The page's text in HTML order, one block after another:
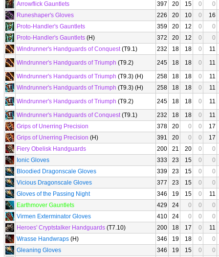
Arrowflick Gauntlets
397 20 15 0
0
Runeshaper's Gloves
226 20 10 0
16
Proto-Handler's Gauntlets
359 20 12 0
0
Proto-Handler's Gauntlets (H) 372 20 12 0
0
Windrunner's Handguards of Conquest(T9.1) 232 18 18 0
11
Windrunner's Handguards of Triumph (T9.2) 245 18 18 0
11
Windrunner's Handguards of Triumph (T9.3) (H) 258 18 18 0
11
Windrunner's Handguards of Triumph (T9.3) (H) 258 18 18 0
11
Windrunner's Handguards of Triumph (T9.2) 245 18 18 0
11
Windrunner's Handguards of Conquest(T9.1) 232 18 18 0
11
Grips of Unerring Precision
378 20 0 0
17
Grips of Unerring Precision (H) 391 20 0 0
17
Fiery Obelisk Handguards
200 21 20 0
0
Ionic Gloves
333 23 15 0
0
Bloodied Dragonscale Gloves
339 23 15 0
0
Vicious Dragonscale Gloves
377 23 15 0
0
Gloves of the Passing Night
346 19 15 0
11
Earthmover Gauntlets
429 24 0 0
0
Virmen Exterminator Gloves
410 24 0 0
0
Heroes' Cryptstalker Handguards (T7.10) 200 18 17 0
11
Wrasse Handwraps (H) 346 19 18 0
0
Gleaning Gloves
346 19 15 0
0